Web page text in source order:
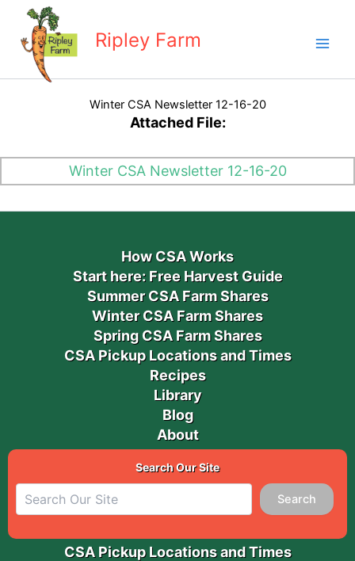
content
Ripley Farm
Winter CSA Newsletter 12-16-20
Attached File:
Winter CSA Newsletter 12-16-20
How CSA Works
Start here: Free Harvest Guide
Summer CSA Farm Shares
Winter CSA Farm Shares
Spring CSA Farm Shares
CSA Pickup Locations and Times
Recipes
Library
Blog
About
Search Our Site
Search
CSA Pickup Locations and Times